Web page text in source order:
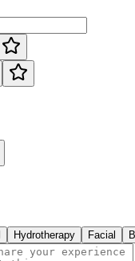
Hydrotherapy Facial